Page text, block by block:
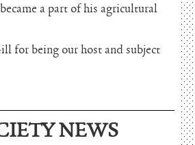
a part of his agricultural
for being our host and subject
NEWS
15, 2026
House